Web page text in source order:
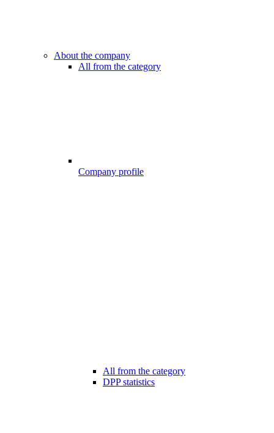
About the company
All from the category
Company profile
All from the category
DPP statistics